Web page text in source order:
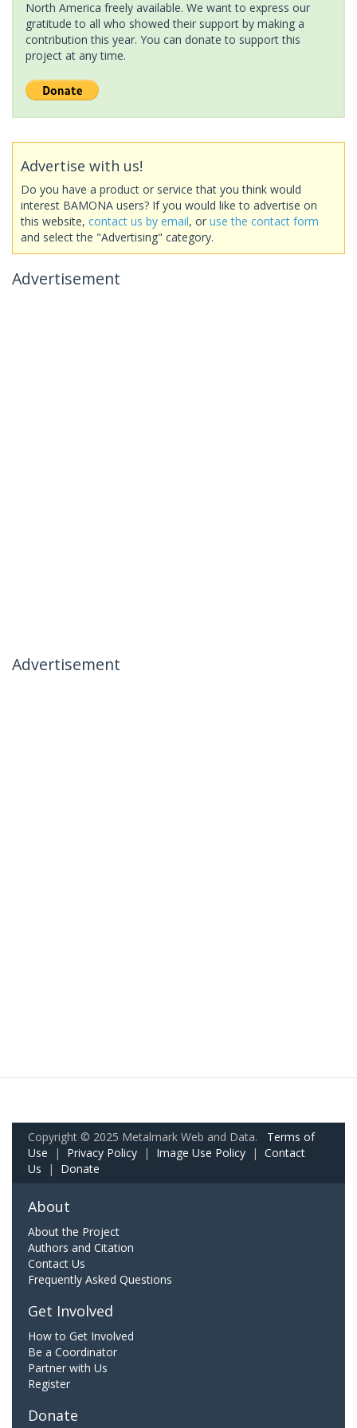
North America freely available. We want to express our
gratitude to all who showed their support by making a
contribution this year. You can donate to support this
project at any time.
Advertise with us!
Do you have a product or service that you think would
interest BAMONA users? If you would like to advertise on
this website, contact us by email, or use the contact form
and select the "Advertising" category.
Advertisement
Advertisement
Copyright © 2025 Metalmark Web and Data. Terms of
Use | Privacy Policy | Image Use Policy | Contact
Us | Donate
About
About the Project
Authors and Citation
Contact Us
Frequently Asked Questions
Get Involved
How to Get Involved
Be a Coordinator
Partner with Us
Register
Donate